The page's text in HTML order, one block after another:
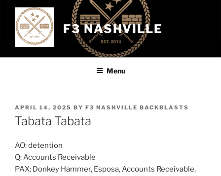
content
F3 NASHVILLE
Menu
POSTED
ON
APRIL 14, 2025 BY F3 NASHVILLE BACKBLASTS
Tabata Tabata
AO: detention
Q: Accounts Receivable
PAX: Donkey Hammer, Esposa, Accounts Receivable,